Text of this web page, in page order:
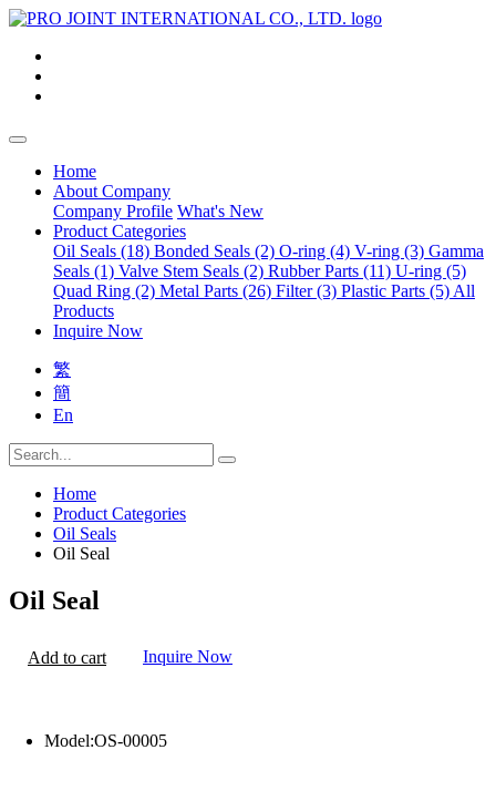
Home
About Company
Company Profile What's New
Product Categories
Oil Seals (18) Bonded Seals (2) O-ring (4) V-ring (3) Gamma
Seals (1) Valve Stem Seals (2) Rubber Parts (11) U-ring (5)
Quad Ring (2) Metal Parts (26) Filter (3) Plastic Parts (5) All
Products
Inquire Now
繁
簡
En
Home
Product Categories
Oil Seals
Oil Seal
Oil Seal
Add to cart Inquire Now
Model:OS-00005